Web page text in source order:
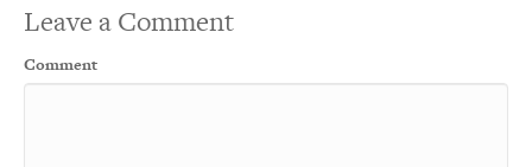
Leave a Comment
Comment